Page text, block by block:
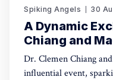
Spiking Angels 30
A Dynamic
Chiang and
Dr. Clemen Chiang
influential event,